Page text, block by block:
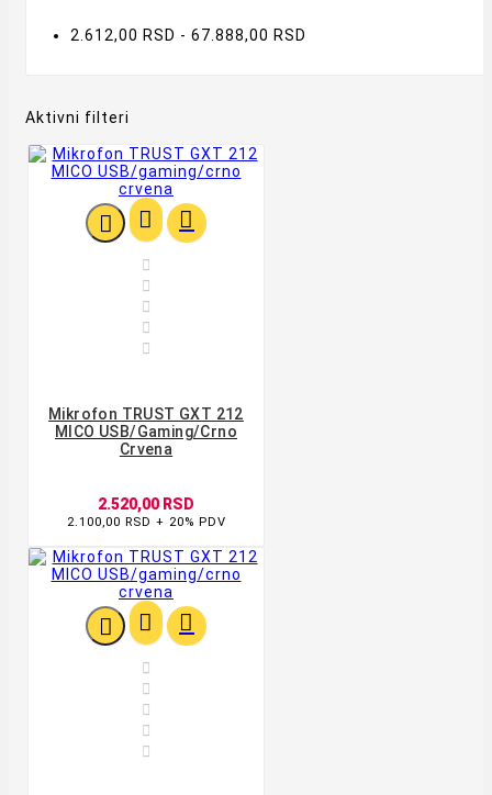
2.612,00 RSD - 67.888,00 RSD
Aktivni filteri
  





Mikrofon TRUST GXT 212
MICO USB/gaming/crno
Crvena
2.520,00 RSD
2.100,00 RSD + 20% PDV
  




